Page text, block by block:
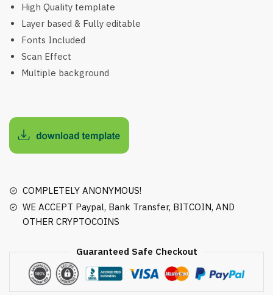
High Quality template
Layer based & Fully editable
Fonts Included
Scan Effect
Multiple background
COMPLETELY ANONYMOUS!
WE ACCEPT Paypal, Bank Transfer, BITCOIN, AND
OTHER CRYPTOCOINS
Guaranteed Safe Checkout